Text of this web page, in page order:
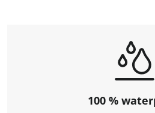
100 %